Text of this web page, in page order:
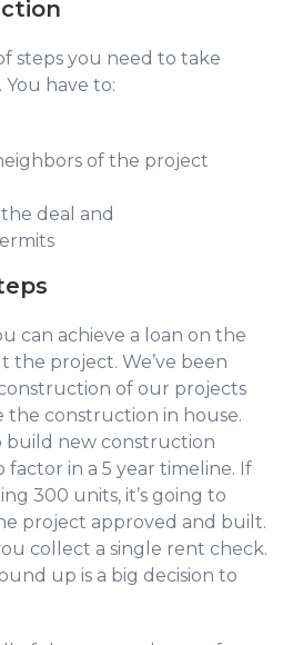
steps you need to take
have to:
of the project
deal and
can achieve a loan on the
project. We’ve been
of our projects
the construction in house.
build new construction
factor in a 5 year timeline. If
300 units, it’s going to
project approved and built.
collect a single rent check.
up is a big decision to